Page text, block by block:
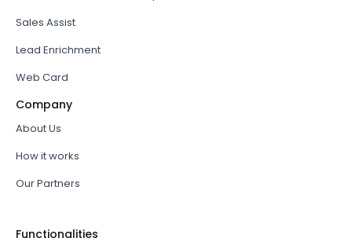
Sales Assist
Lead Enrichment
Web Card
Company
About Us
How it works
Our Partners
Functionalities